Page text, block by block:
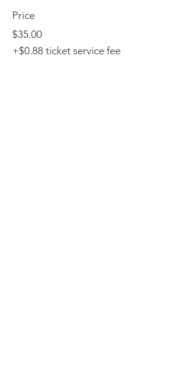
Price
$35.00
+$0.88 ticket service fee